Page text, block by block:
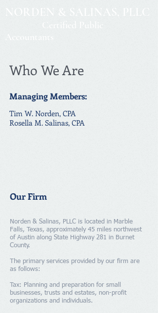
NORDEN & SALINAS, PLLC
Certified Public
Accountants
Who We Are
Managing Members:
Tim W. Norden, CPA
Rosella M. Salinas, CPA
Our Firm
Norden & Salinas, PLLC is located in Marble
Falls, Texas, approximately 45 miles northwest
of Austin along State Highway 281 in Burnet
County.
The primary services provided by our firm are
as follows:
Tax: Planning and preparation for small
businesses, trusts and estates, non-profit
organizations and individuals.